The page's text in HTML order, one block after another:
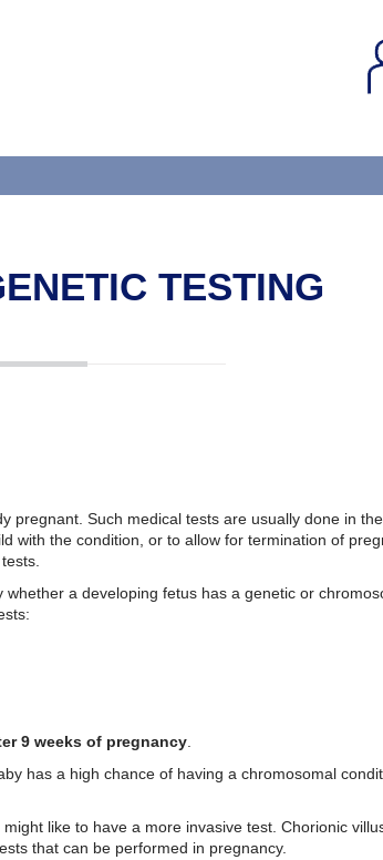
TESTING
pregnant. Such medical tests are usually done in
with the condition, or to allow for termination of
a developing fetus has a genetic or
9 weeks of pregnancy
has a high chance of having a chromosomal
like to have a more invasive test. Chorionic
that can be performed in pregnancy.